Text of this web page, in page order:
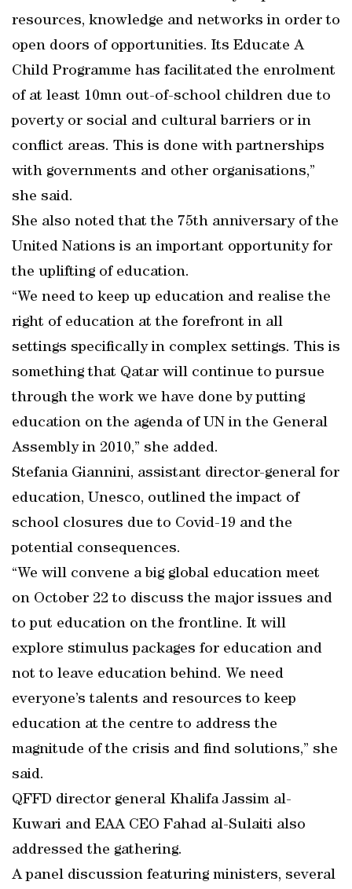
resources, knowledge and networks in order to
open doors of opportunities. Its Educate A
Child Programme has facilitated the enrolment
of at least 10mn out-of-school children due to
poverty or social and cultural barriers or in
conflict areas. This is done with partnerships
with governments and other organisations,”
she said.
She also noted that the 75th anniversary of the
United Nations is an important opportunity for
the uplifting of education.
“We need to keep up education and realise the
right of education at the forefront in all
settings specifically in complex settings. This is
something that Qatar will continue to pursue
through the work we have done by putting
education on the agenda of UN in the General
Assembly in 2010,” she added.
Stefania Giannini, assistant director-general for
education, Unesco, outlined the impact of
school closures due to Covid-19 and the
potential consequences.
“We will convene a big global education meet
on October 22 to discuss the major issues and
to put education on the frontline. It will
explore stimulus packages for education and
not to leave education behind. We need
everyone’s talents and resources to keep
education at the centre to address the
magnitude of the crisis and find solutions,” she
said.
QFFD director general Khalifa Jassim al-
Kuwari and EAA CEO Fahad al-Sulaiti also
addressed the gathering.
A panel discussion featuring ministers, several